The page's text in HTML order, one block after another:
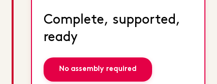
Complete, supported,
ready
No assembly required